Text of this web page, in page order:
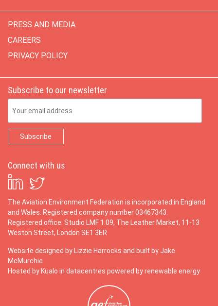
PRESS AND MEDIA
CAREERS
PRIVACY POLICY
Subscribe to our newsletter
Connect with us
The Aviation Environment Federation is incorporated in England
and Wales. Registered company number 03467343.
Registered office: Studio LMF 1.09, The Leather Market, 11-13
Weston Street, London SE1 3ER
Website designed by Lizzie Harrocks and built by Jake
McMurchie
Hosted by Kualo in datacentres powered by renewable energy